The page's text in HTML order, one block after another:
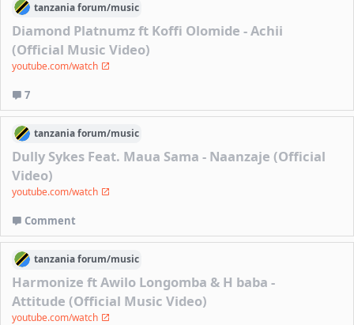
tanzaniaforum/music
Diamond Platnumz ft Koffi Olomide - Achii
(Official Music Video)
youtube.com/watch
7
tanzaniaforum/music
Dully Sykes Feat. Maua Sama - Naanzaje (Official
Video)
youtube.com/watch
Comment
tanzaniaforum/music
Harmonize ft Awilo Longomba & H baba -
Attitude (Official Music Video)
youtube.com/watch